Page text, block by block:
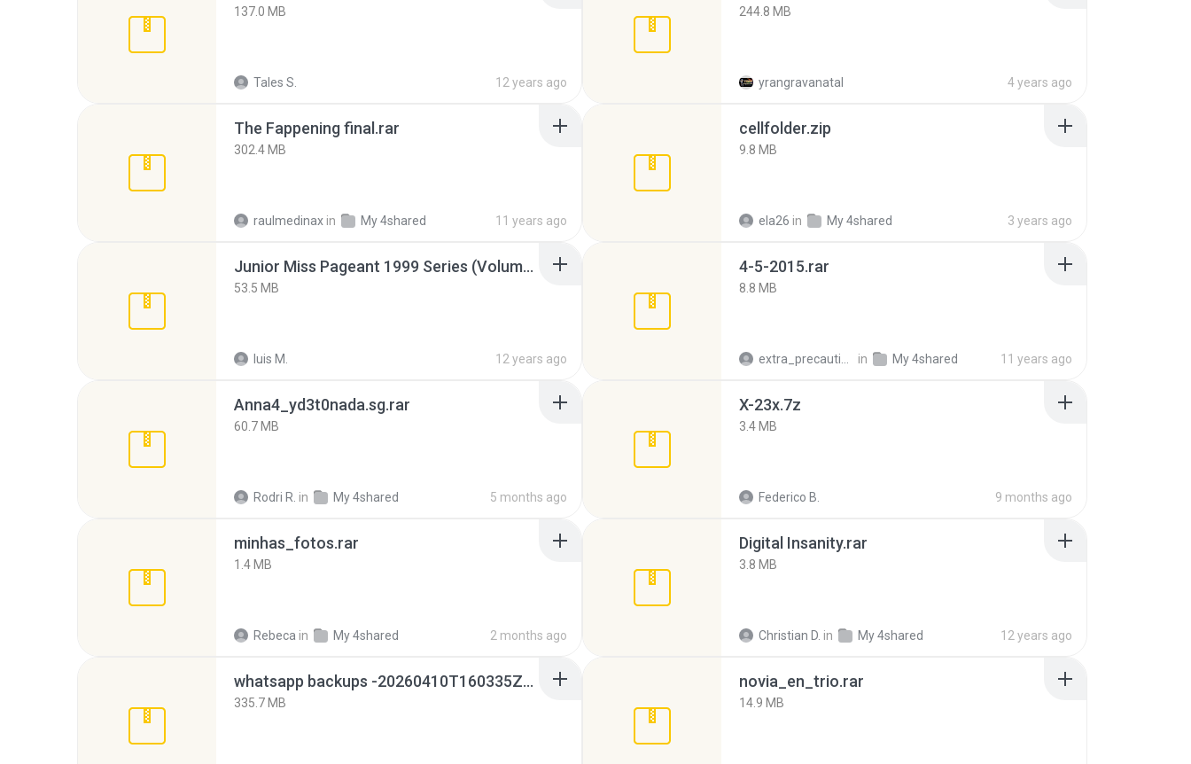
137.0 MB
Tales S. 12 years ago
244.8 MB
yrangravanatal 4 years ago
The Fappening final.rar
302.4 MB
raulmedinax in My 4shared 11 years ago
cellfolder.zip
9.8 MB
ela26 in My 4shared 3 years ago
Junior Miss Pageant 1999 Series (Volume I Part I NC 6).7z
53.5 MB
luis M. 12 years ago
4-5-2015.rar
8.8 MB
in My 4shared 11 years ago
Anna4_yd3t0nada.sg.rar
60.7 MB
Rodri R. in My 4shared 5 months ago
X-23x.7z
3.4 MB
Federico B. 9 months ago
minhas_fotos.rar
1.4 MB
Rebeca in My 4shared 2 months ago
Digital Insanity.rar
3.8 MB
Christian D. in My 4shared 12 years ago
whatsapp backups -20260410T160335Z-3-001.zip
335.7 MB
novia_en_trio.rar
14.9 MB